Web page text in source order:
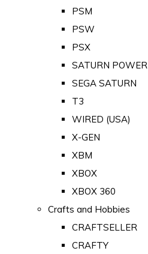
PSM
PSW
PSX
SATURN POWER
SEGA SATURN
T3
WIRED (USA)
X-GEN
XBM
XBOX
XBOX 360
Crafts and Hobbies
CRAFTSELLER
CRAFTY